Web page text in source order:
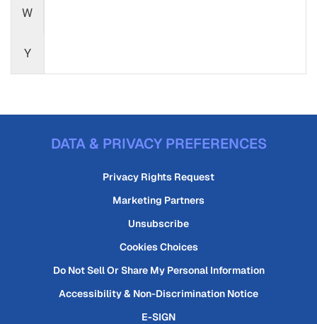
W
Y
DATA & PRIVACY PREFERENCES
Privacy Rights Request
Marketing Partners
Unsubscribe
Cookies Choices
Do Not Sell Or Share My Personal Information
Accessibility & Non-Discrimination Notice
E-SIGN